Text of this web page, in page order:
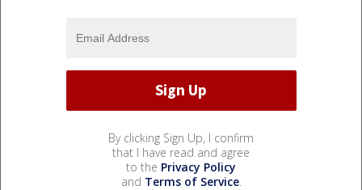
By clicking Sign Up, I confirm
that I have read and agree
to the Privacy Policy
and Terms of Service.